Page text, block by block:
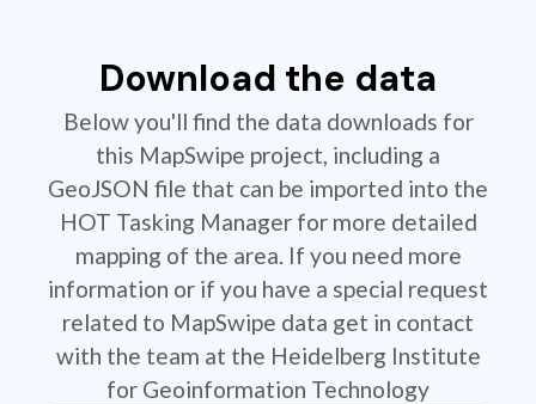
Download the data
Below you'll find the data downloads for
this MapSwipe project, including a
GeoJSON file that can be imported into the
HOT Tasking Manager for more detailed
mapping of the area. If you need more
information or if you have a special request
related to MapSwipe data get in contact
with the team at the Heidelberg Institute
for Geoinformation Technology